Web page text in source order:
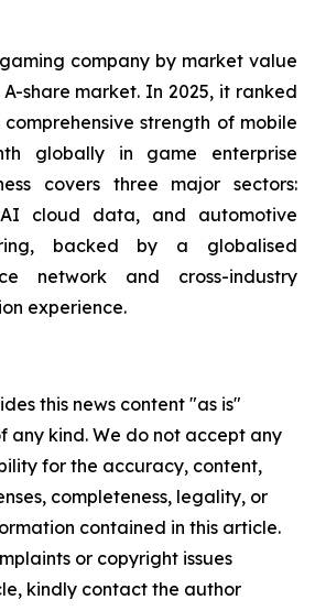
company by market value
share market. In 2025, it ranked
strength of mobile
globally in game enterprise
covers three major sectors:
cloud data, and automotive
backed by a globalised
network and cross-industry
experience.
this news content "as is"
any kind. We do not accept any
for the accuracy, content,
completeness, legality, or
contained in this article.
or copyright issues
kindly contact the author